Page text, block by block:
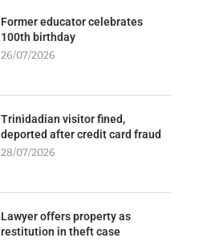
Former educator celebrates
100th birthday
26/07/2026
Trinidadian visitor fined,
deported after credit card fraud
28/07/2026
Lawyer offers property as
restitution in theft case